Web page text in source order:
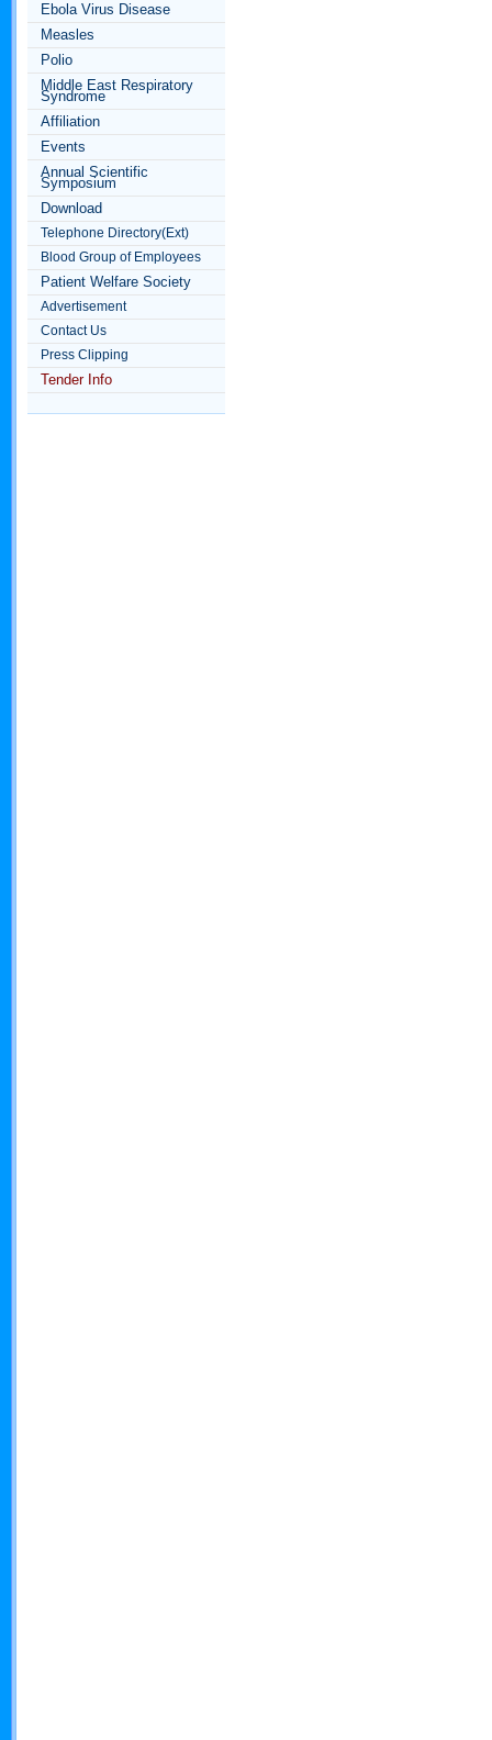
Ebola Virus Disease
Measles
Polio
Middle East Respiratory
Syndrome
Affiliation
Events
Annual Scientific
Symposium
Download
Telephone Directory(Ext)
Blood Group of Employees
Patient Welfare Society
Advertisement
Contact Us
Press Clipping
Tender Info